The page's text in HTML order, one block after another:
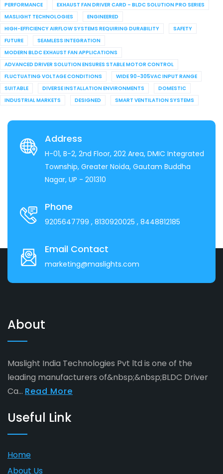
PERFORMANCE
EXHAUST FAN DRIVER CARD – BLDC SOLUTION PRO SERIES
MASLIGHT TECHNOLOGIES
ENGINEERED
HIGH-EFFICIENCY AIRFLOW SYSTEMS REQUIRING DURABILITY
SAFETY
FUTURE
SEAMLESS INTEGRATION
MODERN BLDC EXHAUST FAN APPLICATIONS
ADVANCED DRIVER SOLUTION ENSURES STABLE MOTOR CONTROL
FLUCTUATING VOLTAGE CONDITIONS
WIDE 90–305VAC INPUT RANGE
SUITABLE
DIVERSE INSTALLATION ENVIRONMENTS
DOMESTIC
INDUSTRIAL MARKETS
DESIGNED SMART VENTILATION SYSTEMS
Address
H-01, B-2, 2nd Floor, 202 Area, DMIC Integrated
Township, Greater Noida, Gautam Buddha
Nagar, UP - 201310
Phone
9205647799 , 8130920025 , 8448812185
Email Contact
marketing@maslights.com
About
Maslight India Technologies Pvt ltd is one of the
leading manufacturers of&nbsp;&nbsp;BLDC Driver
Ca... Read More
Useful Link
Home
About Us